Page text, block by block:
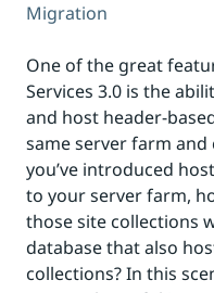
Migration
One of the great
Services 3.0 is the
and host header-
same server farm
you’ve introduced
to your server farm,
those site collections
database that also
collections? In this